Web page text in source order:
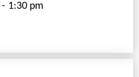
- 1:30 pm